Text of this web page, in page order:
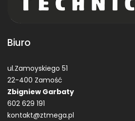
Biuro
ul.Zamoyskiego 51
22-400 Zamość
Zbigniew Garbaty
602 629 191
kontakt@ztmega.pl